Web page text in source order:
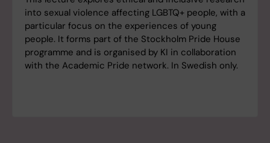
into sexual violence affecting LGBTQ+ people, with a
particular focus on the experiences of young
people. It forms part of the Stockholm Pride House
programme and is organised by KI in collaboration
with the Academic Pride network. In Swedish only.